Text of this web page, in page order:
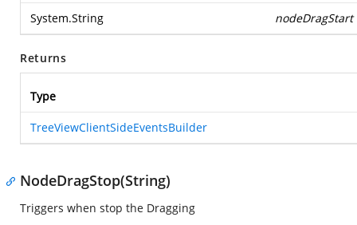
System.String nodeDragStart
Returns
Type
TreeViewClientSideEventsBuilder
NodeDragStop(String)
Triggers when stop the Dragging